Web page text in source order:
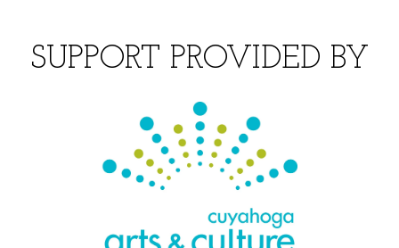
SUPPORT PROVIDED BY